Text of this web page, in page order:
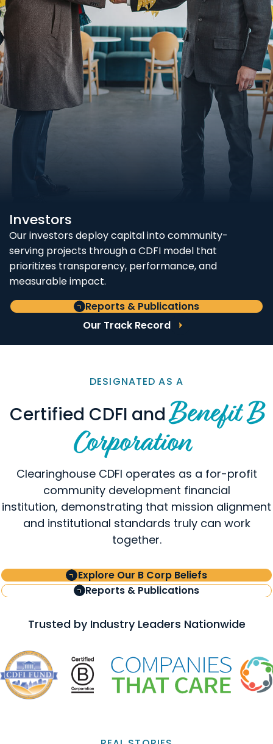
Investors
Our investors deploy capital into community-
serving projects through a CDFI model that
prioritizes transparency, performance, and
measurable impact.
Reports & Publications
Our Track Record
DESIGNATED AS A
Certified CDFI andBenefit B
Corporation
Clearinghouse CDFI operates as a for-profit
community development financial
institution, demonstrating that mission alignment
and institutional standards truly can work
together.
Explore Our B Corp Beliefs
Reports & Publications
Trusted by Industry Leaders Nationwide